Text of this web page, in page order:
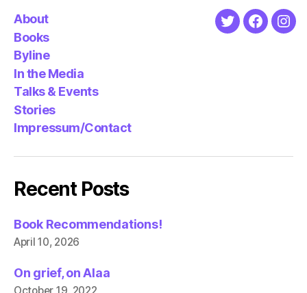
About
Books
Byline
In the Media
Talks & Events
Stories
Impressum/Contact
Twitter
Recent Posts
Book Recommendations!
April 10, 2026
On grief, on Alaa